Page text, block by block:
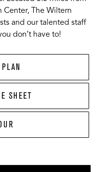
Center, The Wiltern
and our talented staff
don’t have to!
SHEET